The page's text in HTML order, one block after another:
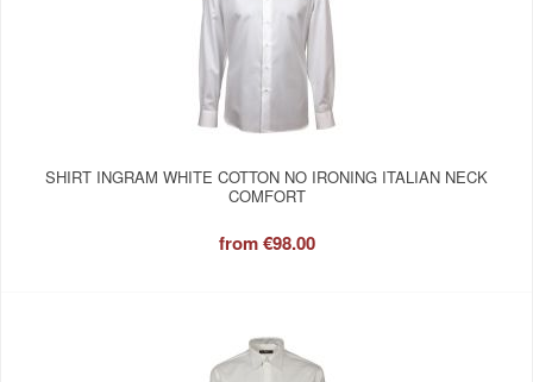
SHIRT INGRAM WHITE COTTON NO IRONING ITALIAN NECK
COMFORT
from€98.00